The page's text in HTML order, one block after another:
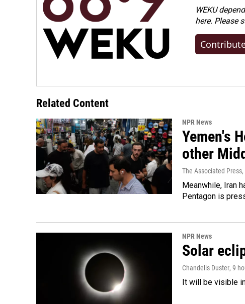
WEKU
here. Please
Related Content
NPR News
Yemen's
other
The Associated Press
Meanwhile, Iran
Pentagon is
NPR News
Solar
Chandelis Duster, 9
It will be visible